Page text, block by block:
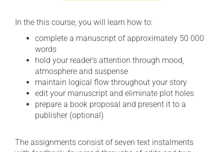
In the this course, you will learn how to:
complete a manuscript of approximately 50 000
words
hold your reader’s attention through mood,
atmosphere and suspense
maintain logical flow throughout your story
edit your manuscript and eliminate plot holes
prepare a book proposal and present it to a
publisher (optional)
The assignments consist of seven text instalments